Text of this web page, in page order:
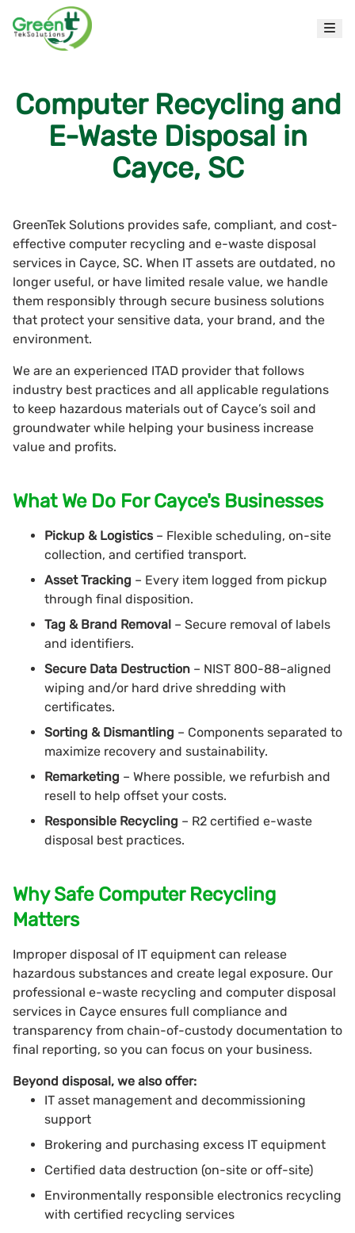
Computer Recycling and
E-Waste Disposal in
Cayce, SC
GreenTek Solutions provides safe, compliant, and cost-
effective computer recycling and e-waste disposal
services in Cayce, SC. When IT assets are outdated, no
longer useful, or have limited resale value, we handle
them responsibly through secure business solutions
that protect your sensitive data, your brand, and the
environment.
We are an experienced ITAD provider that follows
industry best practices and all applicable regulations
to keep hazardous materials out of Cayce’s soil and
groundwater while helping your business increase
value and profits.
What We Do For Cayce's Businesses
Pickup & Logistics – Flexible scheduling, on-site
collection, and certified transport.
Asset Tracking – Every item logged from pickup
through final disposition.
Tag & Brand Removal – Secure removal of labels
and identifiers.
Secure Data Destruction – NIST 800-88–aligned
wiping and/or hard drive shredding with
certificates.
Sorting & Dismantling – Components separated to
maximize recovery and sustainability.
Remarketing – Where possible, we refurbish and
resell to help offset your costs.
Responsible Recycling – R2 certified e-waste
disposal best practices.
Why Safe Computer Recycling
Matters
Improper disposal of IT equipment can release
hazardous substances and create legal exposure. Our
professional e-waste recycling and computer disposal
services in Cayce ensures full compliance and
transparency from chain-of-custody documentation to
final reporting, so you can focus on your business.
Beyond disposal, we also offer:
IT asset management and decommissioning
support
Brokering and purchasing excess IT equipment
Certified data destruction (on-site or off-site)
Environmentally responsible electronics recycling
with certified recycling services